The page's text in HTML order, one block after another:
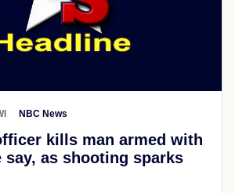
NBC News
kills man armed with
say, as shooting sparks